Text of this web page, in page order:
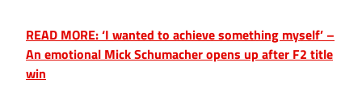
READ MORE: ‘I wanted to achieve something myself’ –
An emotional Mick Schumacher opens up after F2 title
win